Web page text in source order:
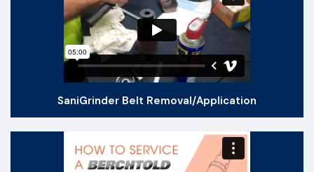
SaniGrinder Belt Removal​/Application